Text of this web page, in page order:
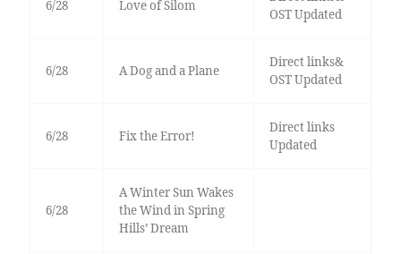
6/28 Love of Silom
OST Updated
6/28 A Dog and a Plane
Direct links&
OST Updated
6/28 Fix the Error!
Direct links
Updated
6/28
A Winter Sun Wakes
the Wind in Spring
Hills’ Dream